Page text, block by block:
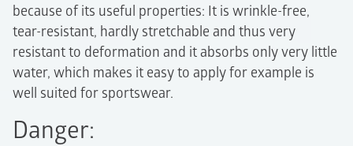
because of its useful properties: It is wrinkle-free,
tear-resistant, hardly stretchable and thus very
resistant to deformation and it absorbs only very little
water, which makes it easy to apply for example is
well suited for sportswear.
Danger: